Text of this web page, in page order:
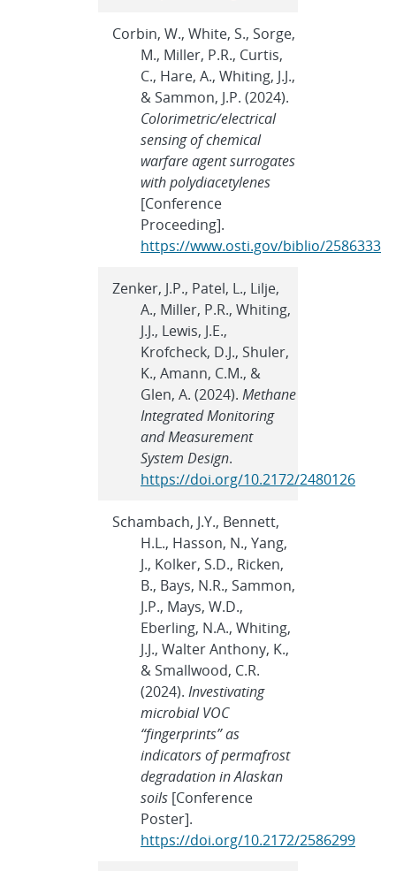
Corbin, W., White, S., Sorge,
M., Miller, P.R., Curtis,
C., Hare, A., Whiting, J.J.,
& Sammon, J.P. (2024).
Colorimetric/electrical
sensing of chemical
warfare agent surrogates
with polydiacetylenes
[Conference
Proceeding].
https://www.osti.gov/biblio/2586333
Zenker, J.P., Patel, L., Lilje,
A., Miller, P.R., Whiting,
J.J., Lewis, J.E.,
Krofcheck, D.J., Shuler,
K., Amann, C.M., &
Glen, A. (2024). Methane
Integrated Monitoring
and Measurement
System Design.
https://doi.org/10.2172/2480126
Schambach, J.Y., Bennett,
H.L., Hasson, N., Yang,
J., Kolker, S.D., Ricken,
B., Bays, N.R., Sammon,
J.P., Mays, W.D.,
Eberling, N.A., Whiting,
J.J., Walter Anthony, K.,
& Smallwood, C.R.
(2024). Investivating
microbial VOC
“fingerprints” as
indicators of permafrost
degradation in Alaskan
soils[Conference
Poster].
https://doi.org/10.2172/2586299